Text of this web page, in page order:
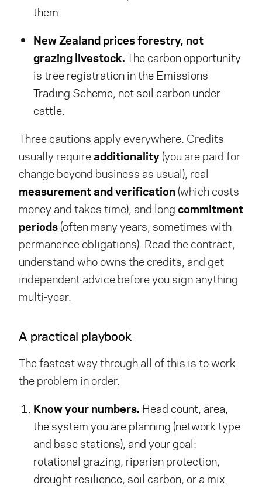
them.
New Zealand prices forestry, not
grazing livestock.The carbon opportunity
is tree registration in the Emissions
Trading Scheme, not soil carbon under
cattle.
Three cautions apply everywhere. Credits
usually requireadditionality(you are paid for
change beyond business as usual), real
measurement and verification(which costs
money and takes time), and longcommitment
periods(often many years, sometimes with
permanence obligations). Read the contract,
understand who owns the credits, and get
independent advice before you sign anything
multi-year.
A practical playbook
The fastest way through all of this is to work
the problem in order.
Know your numbers. Head count, area,
the system you are planning (network type
and base stations), and your goal:
rotational grazing, riparian protection,
drought resilience, soil carbon, or a mix.